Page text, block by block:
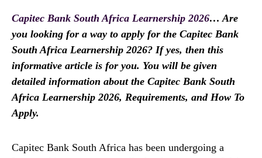
Capitec Bank South Africa Learnership 2026… Are
you looking for a way to apply for the Capitec Bank
South Africa Learnership 2026? If yes, then this
informative article is for you. You will be given
detailed information about the Capitec Bank South
Africa Learnership 2026, Requirements, and How To
Apply.
Capitec Bank South Africa has been undergoing a